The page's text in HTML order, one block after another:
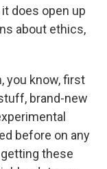
does open up
about ethics,
you know, first
brand-new
before on any
these